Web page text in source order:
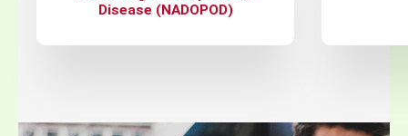
Disease (NADOPOD)